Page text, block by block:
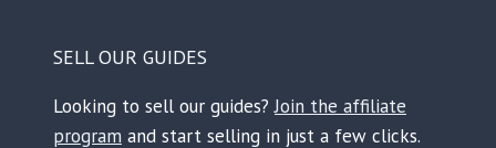
SELL OUR GUIDES
Looking to sell our guides?Join the affiliate
program and start selling in just a few clicks.